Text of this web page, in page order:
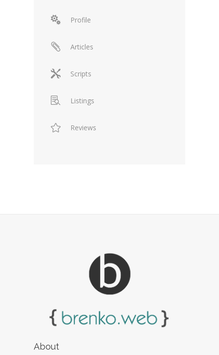
Profile
Articles
Scripts
Listings
Reviews
About